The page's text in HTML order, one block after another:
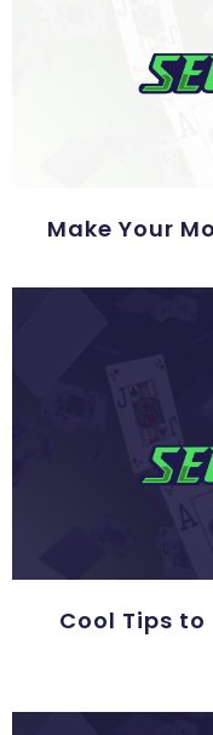
Make Your
Cool Tips to